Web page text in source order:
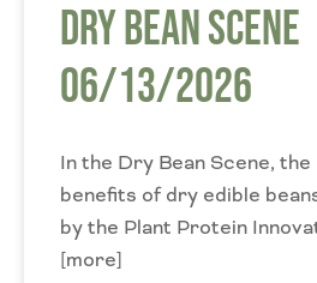
Dry Bean Scene
06/13/2026
In the Dry Bean Scene,
benefits of dry edible
by the Plant Protein
[more]